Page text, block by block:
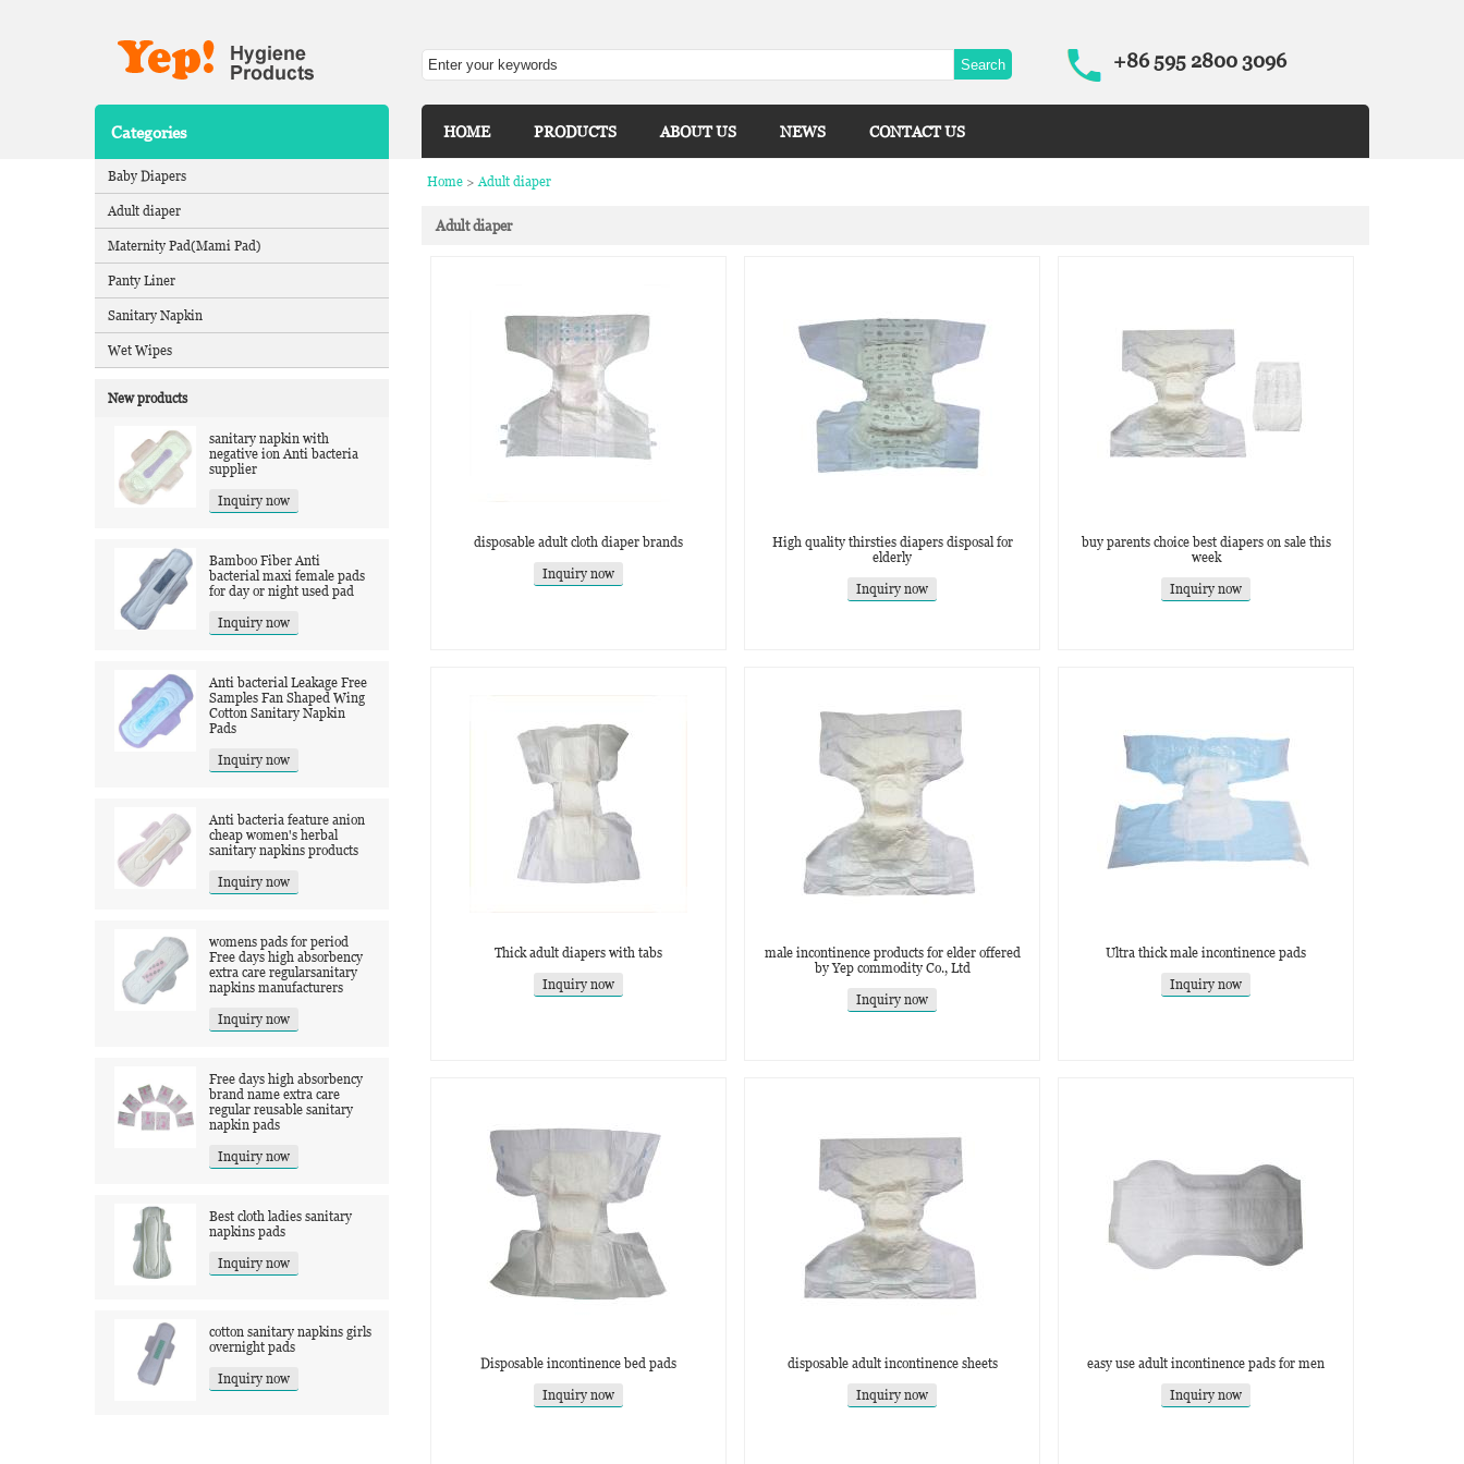
+86 595 2800 3096
Categories HOME PRODUCTS ABOUT US NEWS CONTACT US
Baby Diapers
Adult diaper
Maternity Pad(Mami Pad)
Panty Liner
Sanitary Napkin
Wet Wipes
New products
sanitary napkin with
negative ion Anti bacteria
supplier
Inquiry now
Bamboo Fiber Anti
bacterial maxi female pads
for day or night used pad
Inquiry now
Anti bacterial Leakage Free
Samples Fan Shaped Wing
Cotton Sanitary Napkin
Pads
Inquiry now
Anti bacteria feature anion
cheap women's herbal
sanitary napkins products
Inquiry now
womens pads for period
Free days high absorbency
extra care regularsanitary
napkins manufacturers
Inquiry now
Free days high absorbency
brand name extra care
regular reusable sanitary
napkin pads
Inquiry now
Best cloth ladies sanitary
napkins pads
Inquiry now
cotton sanitary napkins girls
overnight pads
Inquiry now
Home >Adult diaper
Adult diaper
disposable adult cloth diaper brands
Inquiry now
High quality thirsties diapers disposal for
elderly
Inquiry now
buy parents choice best diapers on sale this
week
Inquiry now
Thick adult diapers with tabs
Inquiry now
male incontinence products for elder offered
by Yep commodity Co., Ltd
Inquiry now
Ultra thick male incontinence pads
Inquiry now
Disposable incontinence bed pads
Inquiry now
disposable adult incontinence sheets
Inquiry now
easy use adult incontinence pads for men
Inquiry now